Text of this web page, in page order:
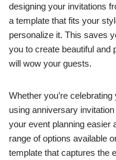
designing your invitations
a template that fits your
personalize it. This saves
you to create beautiful and
will wow your guests.
Whether you’re
using anniversary
your event planning easier
range of options available
template that captures the